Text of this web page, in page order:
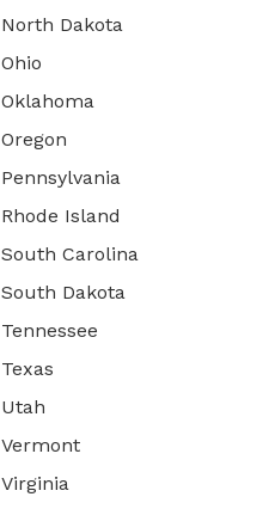
North Dakota
Ohio
Oklahoma
Oregon
Pennsylvania
Rhode Island
South Carolina
South Dakota
Tennessee
Texas
Utah
Vermont
Virginia